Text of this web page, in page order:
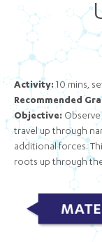
Activity:10 mins,
Recommended
Objective:Observe
travel up through
additional forces.
roots up through